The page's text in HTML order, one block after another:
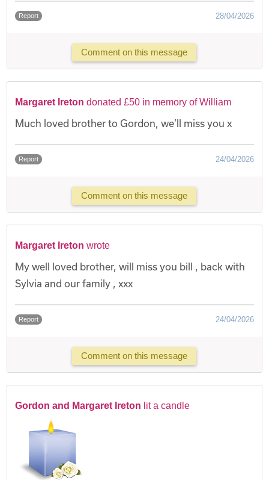
Report 28/04/2026
Comment on this message
Margaret Ireton donated £50 in memory of William
Much loved brother to Gordon, we’ll miss you x
Report 24/04/2026
Comment on this message
Margaret Ireton wrote
My well loved brother, will miss you bill , back with
Sylvia and our family , xxx
Report 24/04/2026
Comment on this message
Gordon and Margaret Ireton lit a candle